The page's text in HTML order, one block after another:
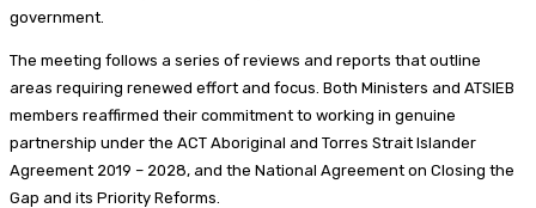
government.
The meeting follows a series of reviews and reports that outline
areas requiring renewed effort and focus. Both Ministers and ATSIEB
members reaffirmed their commitment to working in genuine
partnership under the ACT Aboriginal and Torres Strait Islander
Agreement 2019 – 2028, and the National Agreement on Closing the
Gap and its Priority Reforms.